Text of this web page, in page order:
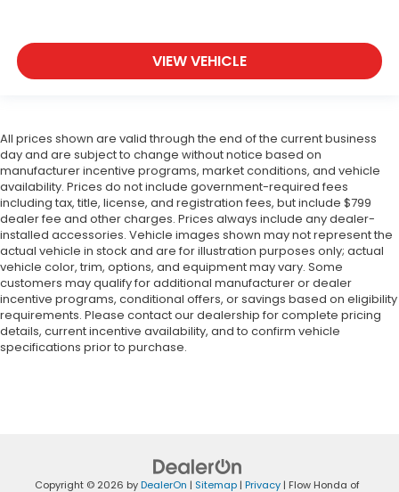
VIEW VEHICLE
All prices shown are valid through the end of the current business
day and are subject to change without notice based on
manufacturer incentive programs, market conditions, and vehicle
availability. Prices do not include government-required fees
including tax, title, license, and registration fees, but include $799
dealer fee and other charges. Prices always include any dealer-
installed accessories. Vehicle images shown may not represent the
actual vehicle in stock and are for illustration purposes only; actual
vehicle color, trim, options, and equipment may vary. Some
customers may qualify for additional manufacturer or dealer
incentive programs, conditional offers, or savings based on eligibility
requirements. Please contact our dealership for complete pricing
details, current incentive availability, and to confirm vehicle
specifications prior to purchase.
Copyright © 2026 byDealerOn | Sitemap | Privacy | Flow Honda of